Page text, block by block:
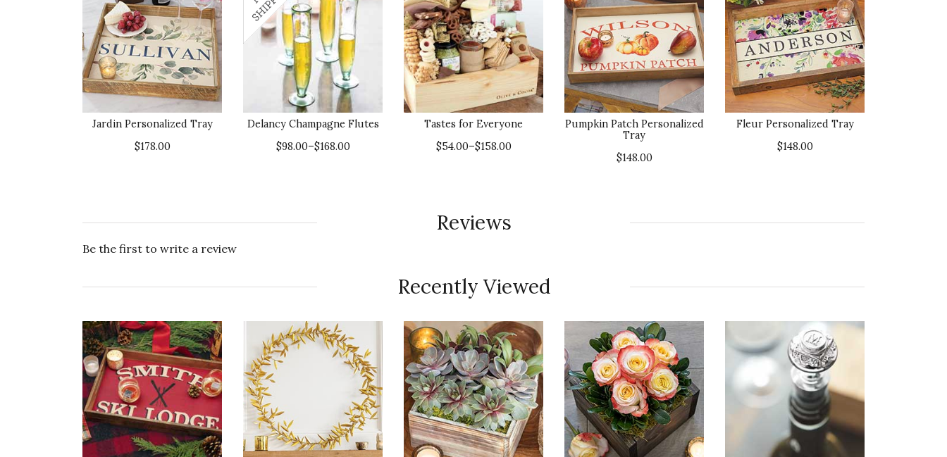
Jardin Personalized Tray
$178.00
Delancy Champagne Flutes
$98.00–$168.00
Tastes for Everyone
$54.00–$158.00
Pumpkin Patch Personalized
Tray
$148.00
Fleur Personalized Tray
$148.00
Reviews
Be the first to write a review
Recently Viewed